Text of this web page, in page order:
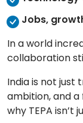
Jobs,
In a world
collaboration
India is not just
ambition, and
why TEPA isn’t